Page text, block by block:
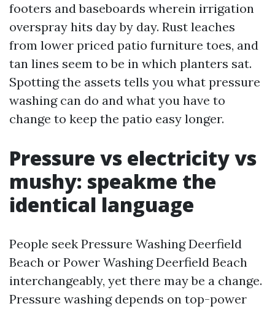
footers and baseboards wherein irrigation
overspray hits day by day. Rust leaches
from lower priced patio furniture toes, and
tan lines seem to be in which planters sat.
Spotting the assets tells you what pressure
washing can do and what you have to
change to keep the patio easy longer.
Pressure vs electricity vs
mushy: speakme the
identical language
People seek Pressure Washing Deerfield
Beach or Power Washing Deerfield Beach
interchangeably, yet there may be a change.
Pressure washing depends on top-power